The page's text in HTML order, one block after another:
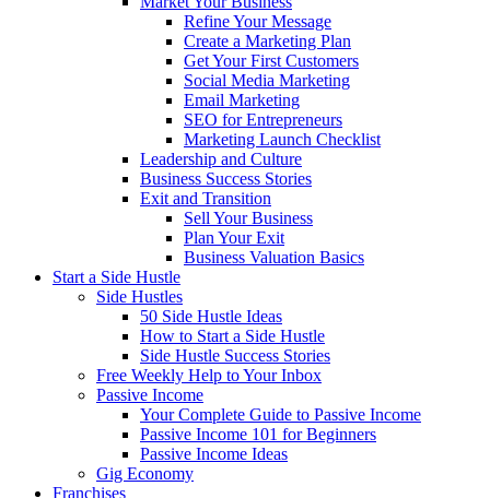
Refine Your Message
Create a Marketing Plan
Get Your First Customers
Social Media Marketing
Email Marketing
SEO for Entrepreneurs
Marketing Launch Checklist
Leadership and Culture
Business Success Stories
Exit and Transition
Sell Your Business
Plan Your Exit
Business Valuation Basics
Start a Side Hustle
Side Hustles
50 Side Hustle Ideas
How to Start a Side Hustle
Side Hustle Success Stories
Free Weekly Help to Your Inbox
Passive Income
Your Complete Guide to Passive Income
Passive Income 101 for Beginners
Passive Income Ideas
Gig Economy
Franchises